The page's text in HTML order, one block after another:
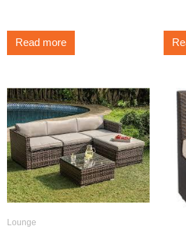
Read more
Lounge